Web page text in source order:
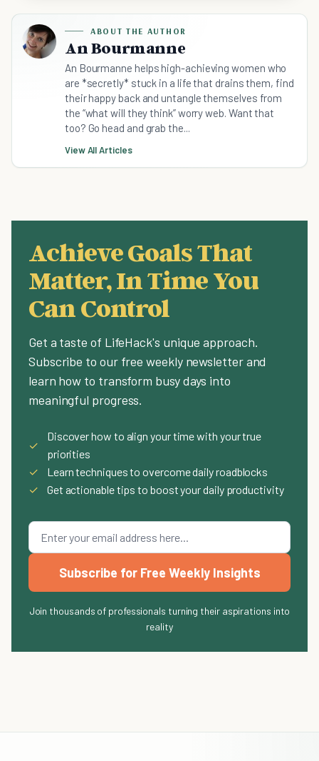
ABOUT THE AUTHOR
An Bourmanne
An Bourmanne helps high-achieving women who
are *secretly* stuck in a life that drains them, find
their happy back and untangle themselves from
the “what will they think” worry web. Want that
too? Go head and grab the...
View All Articles
Achieve Goals That
Matter, In Time You
Can Control
Get a taste of LifeHack's unique approach.
Subscribe to our free weekly newsletter and
learn how to transform busy days into
meaningful progress.
✓
Discover how to align your time with your true
priorities
✓
Learn techniques to overcome daily roadblocks
✓
Get actionable tips to boost your daily productivity
Subscribe for Free Weekly Insights
Join thousands of professionals turning their aspirations into
reality